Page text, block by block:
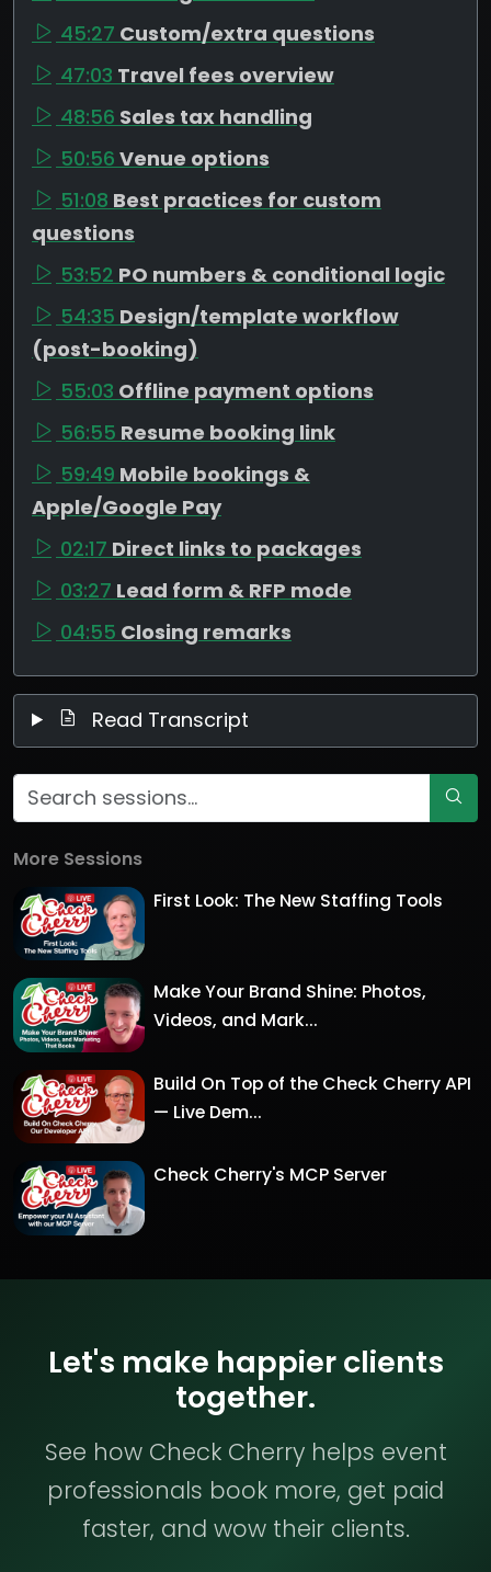
45:27 Custom/extra questions
47:03 Travel fees overview
48:56 Sales tax handling
50:56 Venue options
51:08 Best practices for custom
questions
53:52 PO numbers & conditional logic
54:35 Design/template workflow
(post-booking)
55:03 Offline payment options
56:55 Resume booking link
59:49 Mobile bookings &
Apple/Google Pay
02:17 Direct links to packages
03:27 Lead form & RFP mode
04:55 Closing remarks
Read Transcript
More Sessions
First Look: The New Staffing Tools
Make Your Brand Shine: Photos,
Videos, and Mark...
Build On Top of the Check Cherry API
— Live Dem...
Check Cherry's MCP Server
Let's make happier clients
together.
See how Check Cherry helps event
professionals book more, get paid
faster, and wow their clients.